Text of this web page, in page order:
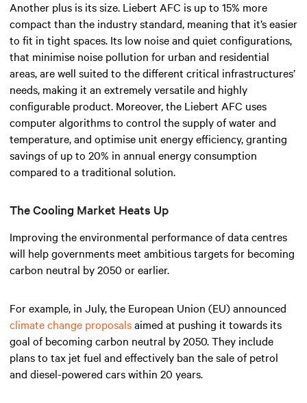
Another plus is its size. Liebert AFC is up to 15% more
compact than the industry standard, meaning that it’s easier
to fit in tight spaces. Its low noise and quiet configurations,
that minimise noise pollution for urban and residential
areas, are well suited to the different critical infrastructures’
needs, making it an extremely versatile and highly
configurable product. Moreover, the Liebert AFC uses
computer algorithms to control the supply of water and
temperature, and optimise unit energy efficiency, granting
savings of up to 20% in annual energy consumption
compared to a traditional solution.
The Cooling Market Heats Up
Improving the environmental performance of data centres
will help governments meet ambitious targets for becoming
carbon neutral by 2050 or earlier.
For example, in July, the European Union (EU) announced
climate change proposalsaimed at pushing it towards its
goal of becoming carbon neutral by 2050. They include
plans to tax jet fuel and effectively ban the sale of petrol
and diesel-powered cars within 20 years.